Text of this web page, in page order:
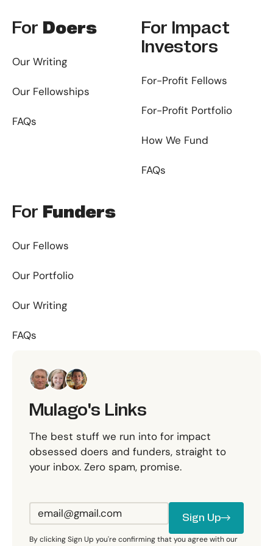
For Doers
Our Writing
Our Fellowships
FAQs
For Impact
Investors
For-Profit Fellows
For-Profit Portfolio
How We Fund
FAQs
For Funders
Our Fellows
Our Portfolio
Our Writing
FAQs
Mulago's Links
The best stuff we run into for impact
obsessed doers and funders, straight to
your inbox. Zero spam, promise.
Sign Up
Sign Up
By clicking Sign Up you're confirming that you agree with our